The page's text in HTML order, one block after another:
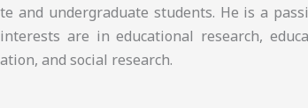
and undergraduate students. He is a
are in educational research,
and social research.